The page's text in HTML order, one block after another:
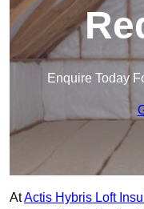
Enquire Today
AtActis Hybris Loft